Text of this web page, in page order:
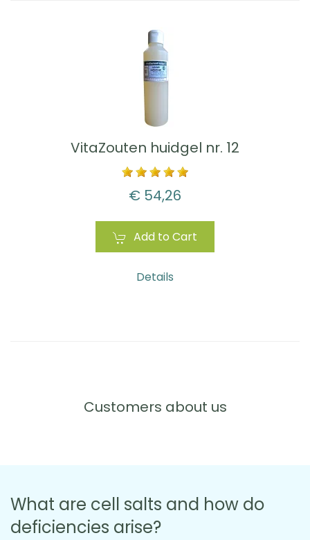
VitaZouten huidgel nr. 12
€ 54,26
Add to Cart
Details
Customers about us
What are cell salts and how do
deficiencies arise?